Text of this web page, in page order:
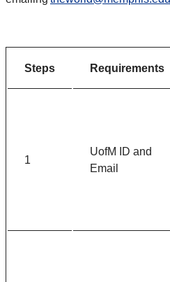
Steps Requirements
1
UofM ID and
Email